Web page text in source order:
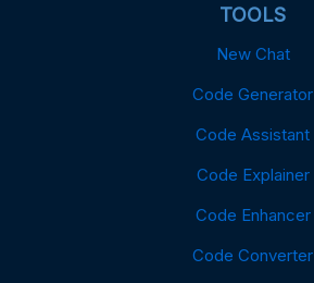
TOOLS
New Chat
Code Generator
Code Assistant
Code Explainer
Code Enhancer
Code Converter